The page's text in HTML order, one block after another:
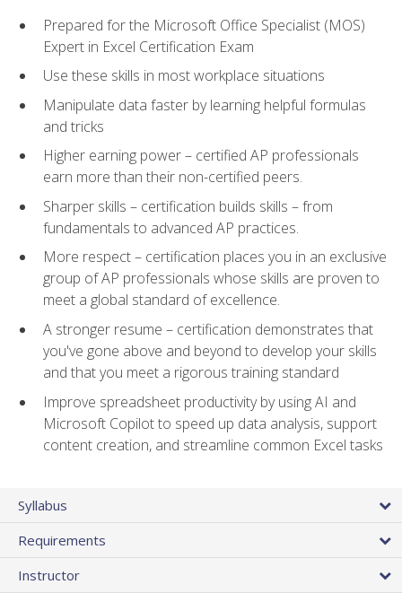
Prepared for the Microsoft Office Specialist (MOS)
Expert in Excel Certification Exam
Use these skills in most workplace situations
Manipulate data faster by learning helpful formulas
and tricks
Higher earning power – certified AP professionals
earn more than their non-certified peers.
Sharper skills – certification builds skills – from
fundamentals to advanced AP practices.
More respect – certification places you in an exclusive
group of AP professionals whose skills are proven to
meet a global standard of excellence.
A stronger resume – certification demonstrates that
you've gone above and beyond to develop your skills
and that you meet a rigorous training standard
Improve spreadsheet productivity by using AI and
Microsoft Copilot to speed up data analysis, support
content creation, and streamline common Excel tasks
Syllabus
Requirements
Instructor